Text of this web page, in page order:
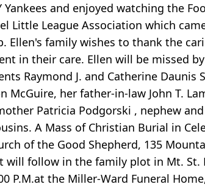
Yankees and enjoyed watching the
Little League Association which
Ellen's family wishes to thank the
in their care. Ellen will be missed
Raymond J. and Catherine
McGuire, her father-in-law John T.
Patricia Podgorski , nephew
A Mass of Christian Burial in
of the Good Shepherd, 135
will follow in the family plot in Mt. St.
P.M.at the Miller-Ward Funeral